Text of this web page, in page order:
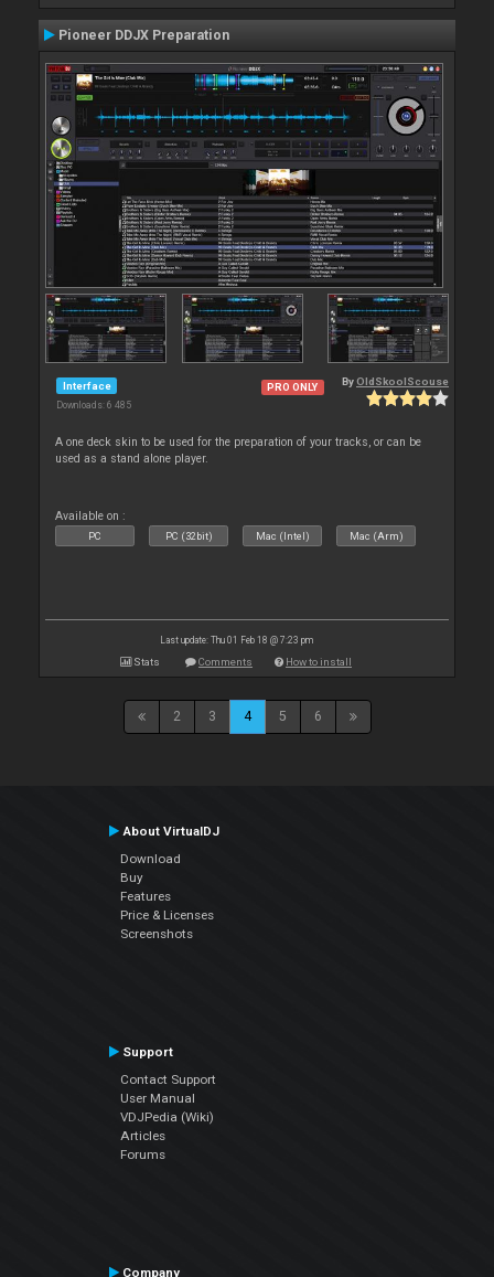
Pioneer DDJX Preparation
Interface
Downloads: 6 485
PRO ONLY ByOldSkoolScouse
A one deck skin to be used for the preparation of your tracks, or can be
used as a stand alone player.
Available on :
PC PC (32bit) Mac (Intel) Mac (Arm)
Last update: Thu 01 Feb 18 @ 7:23 pm
Stats Comments How to install
2 3 4 5 6
About VirtualDJ
Download
Buy
Features
Price & Licenses
Screenshots
Support
Contact Support
User Manual
VDJPedia (Wiki)
Articles
Forums
Company